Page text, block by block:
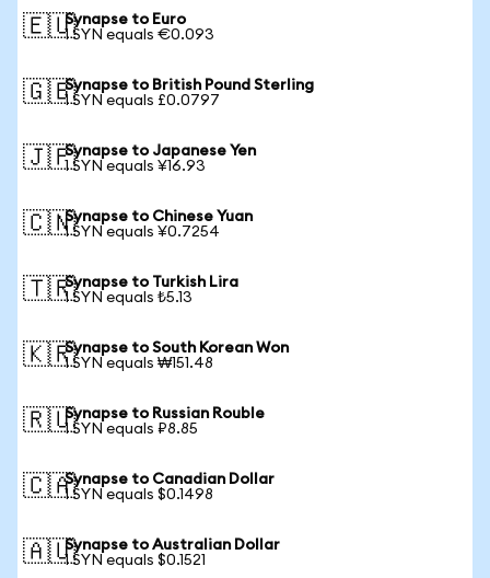
🇪🇺Synapse to Euro
1 SYN equals €0.093
🇬🇧Synapse to British Pound Sterling
1 SYN equals £0.0797
🇯🇵Synapse to Japanese Yen
1 SYN equals ¥16.93
🇨🇳Synapse to Chinese Yuan
1 SYN equals ¥0.7254
🇹🇷Synapse to Turkish Lira
1 SYN equals ₺5.13
🇰🇷Synapse to South Korean Won
1 SYN equals ₩151.48
🇷🇺Synapse to Russian Rouble
1 SYN equals ₽8.85
🇨🇦Synapse to Canadian Dollar
1 SYN equals $0.1498
🇦🇺Synapse to Australian Dollar
1 SYN equals $0.1521